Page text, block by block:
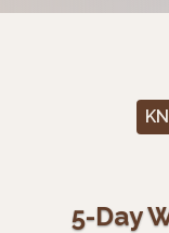
5-Day